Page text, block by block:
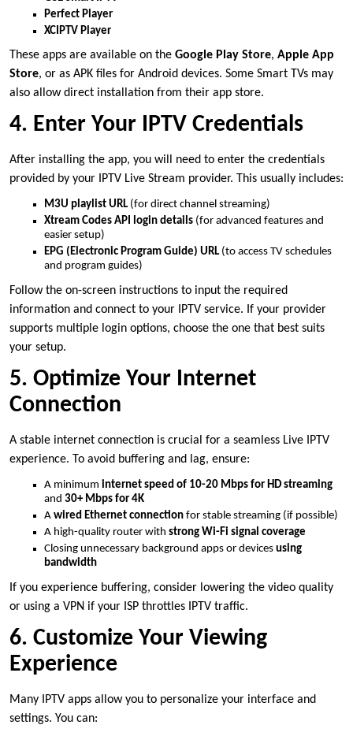
Perfect Player
XCIPTV Player
These apps are available on the Google Play Store, Apple App
Store, or as APK files for Android devices. Some Smart TVs may
also allow direct installation from their app store.
4. Enter Your IPTV Credentials
After installing the app, you will need to enter the credentials
provided by your IPTV Live Stream provider. This usually includes:
M3U playlist URL(for direct channel streaming)
Xtream Codes API login details (for advanced features and
easier setup)
EPG (Electronic Program Guide) URL(to access TV schedules
and program guides)
Follow the on-screen instructions to input the required
information and connect to your IPTV service. If your provider
supports multiple login options, choose the one that best suits
your setup.
5. Optimize Your Internet
Connection
A stable internet connection is crucial for a seamless Live IPTV
experience. To avoid buffering and lag, ensure:
A minimum internet speed of 10-20 Mbps for HD streaming
and 30+ Mbps for 4K
A wired Ethernet connection for stable streaming (if possible)
A high-quality router with strong Wi-Fi signal coverage
Closing unnecessary background apps or devices using
bandwidth
If you experience buffering, consider lowering the video quality
or using a VPN if your ISP throttles IPTV traffic.
6. Customize Your Viewing
Experience
Many IPTV apps allow you to personalize your interface and
settings. You can: